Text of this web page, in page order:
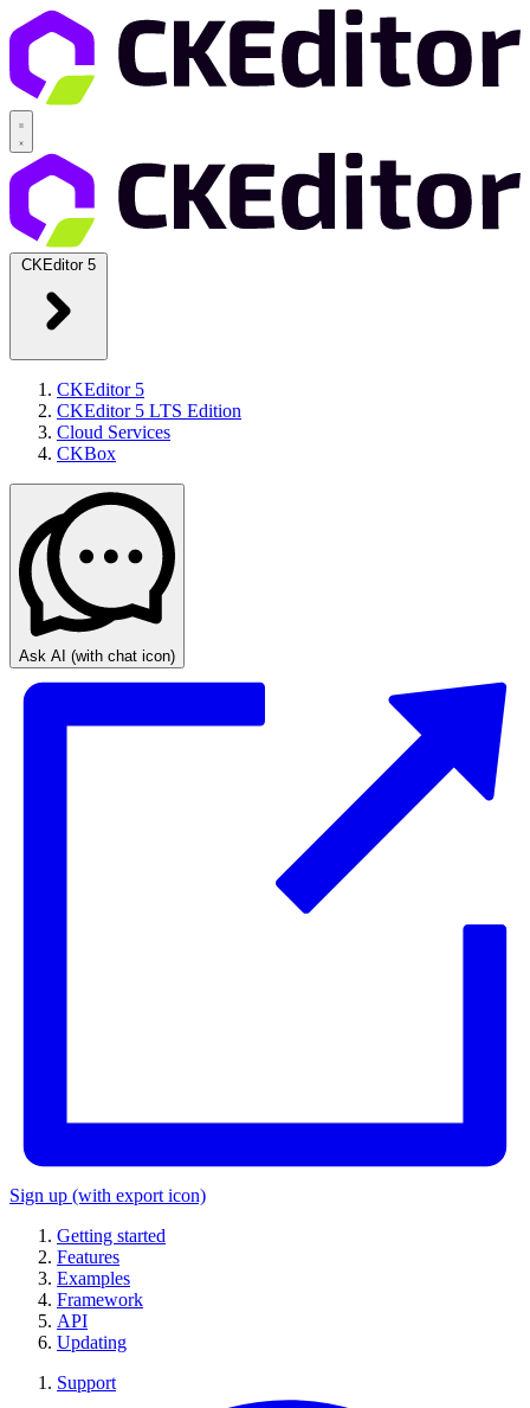
CKEditor 5
CKEditor 5
CKEditor 5 LTS Edition
Cloud Services
CKBox
Ask AI (with chat icon)
Sign up (with export icon)
Getting started
Features
Examples
Framework
API
Updating
Support